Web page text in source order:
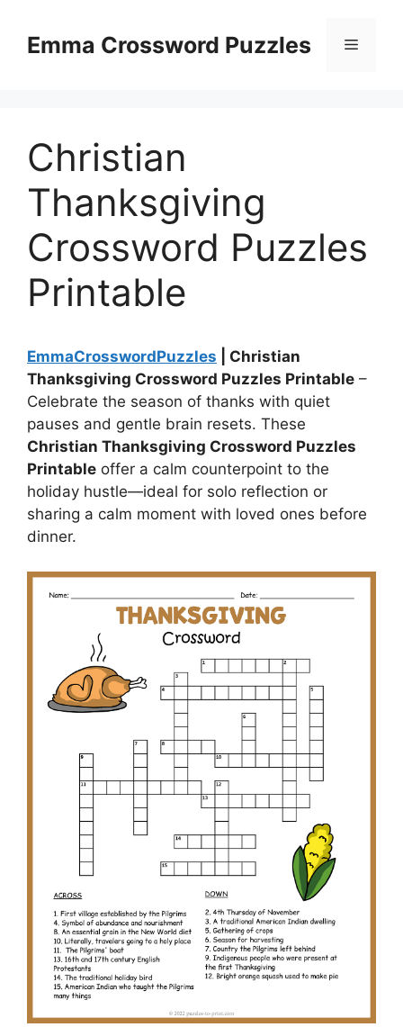
contentEmma Crossword Puzzles Menu
Christian
Thanksgiving
Crossword Puzzles
Printable
EmmaCrosswordPuzzles | Christian
Thanksgiving Crossword Puzzles Printable –
Celebrate the season of thanks with quiet
pauses and gentle brain resets. These
Christian Thanksgiving Crossword Puzzles
Printable offer a calm counterpoint to the
holiday hustle—ideal for solo reflection or
sharing a calm moment with loved ones before
dinner.